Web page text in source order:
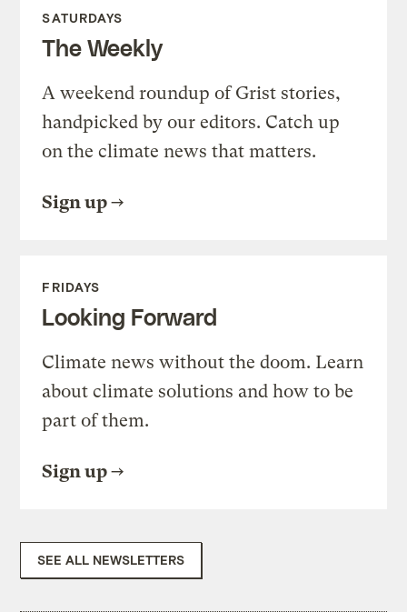
SATURDAYS
The Weekly
A weekend roundup of Grist stories,
handpicked by our editors. Catch up
on the climate news that matters.
Sign up
FRIDAYS
Looking Forward
Climate news without the doom. Learn
about climate solutions and how to be
part of them.
Sign up
SEE ALL NEWSLETTERS